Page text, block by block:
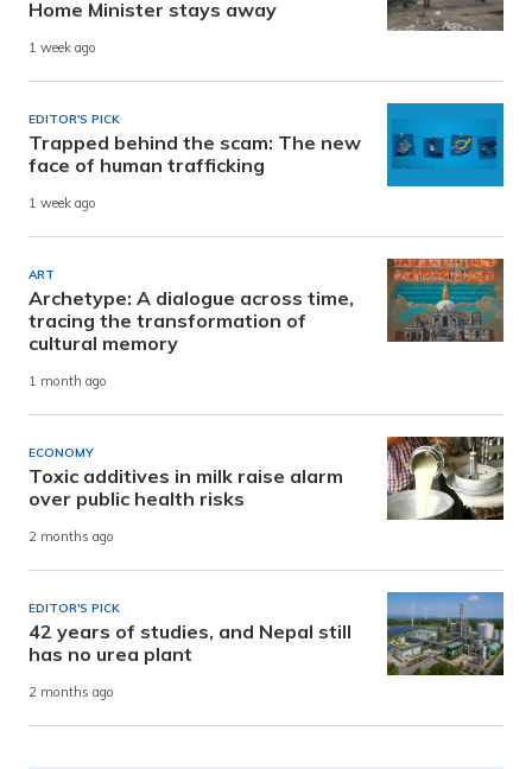
Home Minister stays away
1 week ago
EDITOR'S PICK
Trapped behind the scam: The new
face of human trafficking
1 week ago
ART
Archetype: A dialogue across time,
tracing the transformation of
cultural memory
1 month ago
ECONOMY
Toxic additives in milk raise alarm
over public health risks
2 months ago
EDITOR'S PICK
42 years of studies, and Nepal still
has no urea plant
2 months ago